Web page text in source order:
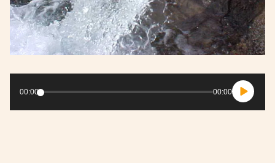
Player
00:00 00:00